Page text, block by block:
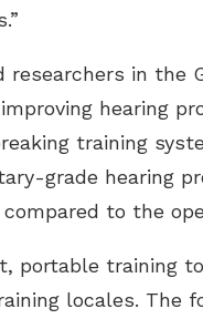
researchers in the
hearing
training
grade hearing
to the
portable training
locales. The